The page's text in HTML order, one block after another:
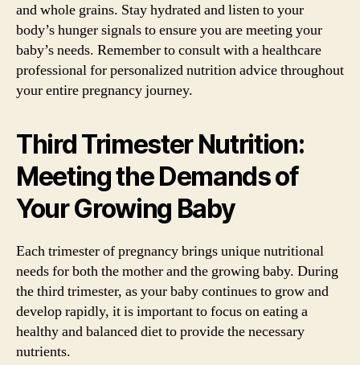
and whole grains. Stay hydrated and listen to your
body’s hunger signals to ensure you are meeting your
baby’s needs. Remember to consult with a healthcare
professional for personalized nutrition advice throughout
your entire pregnancy journey.
Third Trimester Nutrition:
Meeting the Demands of
Your Growing Baby
Each trimester of pregnancy brings unique nutritional
needs for both the mother and the growing baby. During
the third trimester, as your baby continues to grow and
develop rapidly, it is important to focus on eating a
healthy and balanced diet to provide the necessary
nutrients.